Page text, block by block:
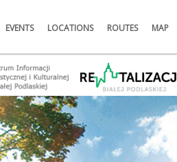
EVENTS LOCATIONS ROUTES MAP